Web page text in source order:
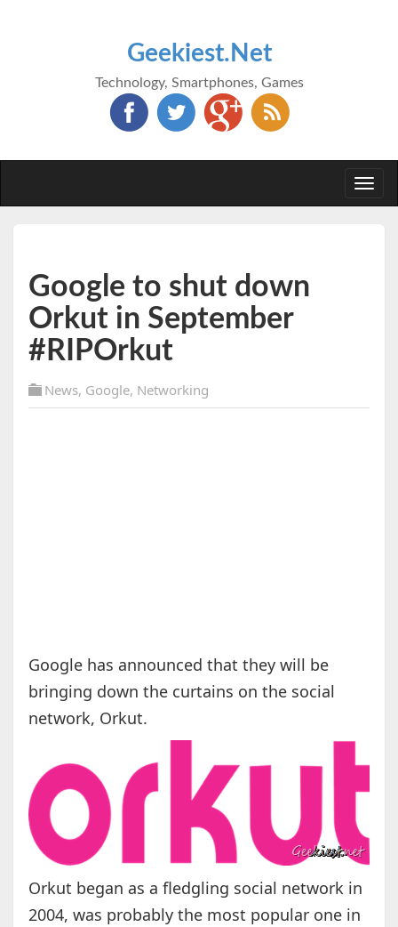
Geekiest.Net
Technology, Smartphones, Games
Google to shut down
Orkut in September
#RIPOrkut
News, Google, Networking
Google has announced that they will be
bringing down the curtains on the social
network, Orkut.
Orkut began as a fledgling social network in
2004, was probably the most popular one in